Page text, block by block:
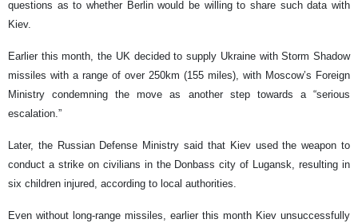
questions as to whether Berlin would be willing to share such data with
Kiev.
Earlier this month, the UK decided to supply Ukraine with Storm Shadow
missiles with a range of over 250km (155 miles), with Moscow’s Foreign
Ministry condemning the move as another step towards a “serious
escalation.”
Later, the Russian Defense Ministry said that Kiev used the weapon to
conduct a strike on civilians in the Donbass city of Lugansk, resulting in
six children injured, according to local authorities.
Even without long-range missiles, earlier this month Kiev unsuccessfully